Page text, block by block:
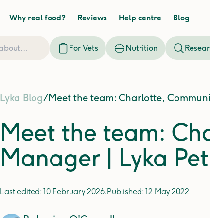
Why real food? Reviews Help centre Blog
For Vets Nutrition
Lyka Blog/Meet the team: Charlotte,
Meet the team:
Manager | Lyka
Last edited: 10 February 2026.Published: 12 May 2022